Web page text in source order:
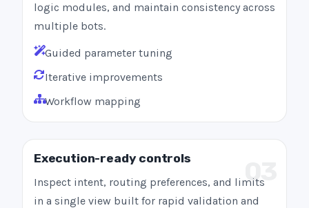
logic modules, and maintain consistency across
multiple bots.
Guided parameter tuning
Iterative improvements
Workflow mapping
03
Execution-ready controls
Inspect intent, routing preferences, and limits
in a single view built for rapid validation and